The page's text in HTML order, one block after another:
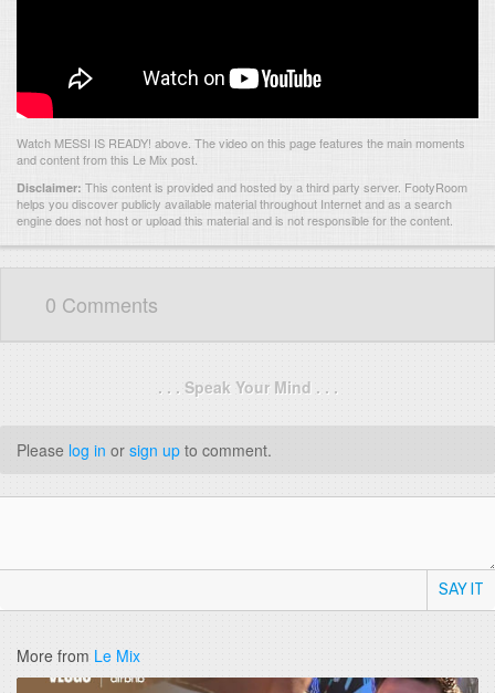
Watch MESSI IS READY! above. The video on this page features the main moments
and content from this Le Mix post.
Disclaimer: This content is provided and hosted by a third party server. FootyRoom
helps you discover publicly available material throughout Internet and as a search
engine does not host or upload this material and is not responsible for the content.
0 Comments
. . . Speak Your Mind . . .
Please log in or sign up to comment.
SAY IT
More from Le Mix